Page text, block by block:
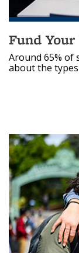
Fund
Around 65% of
about the